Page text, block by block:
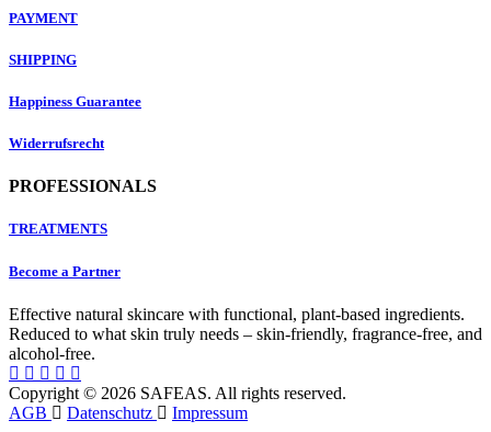
PAYMENT
SHIPPING
Happiness Guarantee
Widerrufsrecht
PROFESSIONALS
TREATMENTS
Become a Partner
Effective natural skincare with functional, plant-based ingredients.
Reduced to what skin truly needs – skin-friendly, fragrance-free, and
alcohol-free.
Copyright © 2026 SAFEAS. All rights reserved.
AGB
Datenschutz Impressum